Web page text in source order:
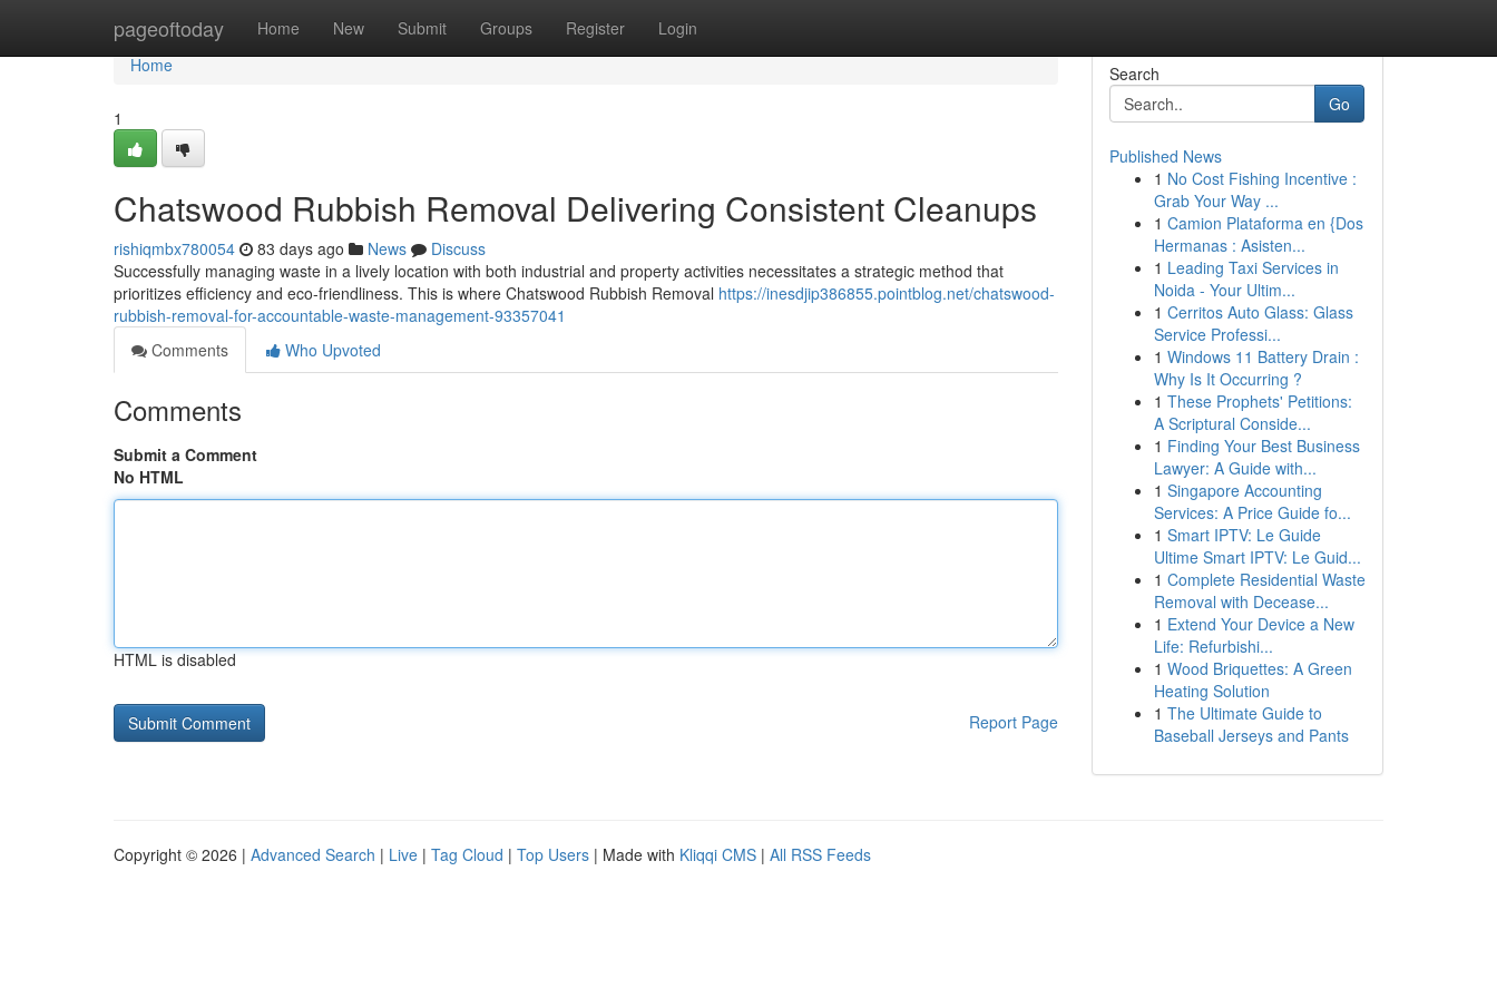
pageoftoday Home New Submit Groups Register Login
Home
Home
1
Chatswood Rubbish Removal Delivering Consistent Cleanups
rishiqmbx780054 83 days ago News
Discuss
Successfully managing waste in a lively location with both industrial and property activities necessitates a strategic method that
prioritizes efficiency and eco-friendliness. This is where Chatswood Rubbish Removal https://inesdjip386855.pointblog.net/chatswood-
rubbish-removal-for-accountable-waste-management-93357041
Comments
Who Upvoted
Comments
Submit a Comment
No HTML
HTML is disabled
Report Page
Search
Go
Published News
1 No Cost Fishing Incentive :
Grab Your Way ...
1 Camion Plataforma en {Dos
Hermanas : Asisten...
1 Leading Taxi Services in
Noida - Your Ultim...
1 Cerritos Auto Glass: Glass
Service Professi...
1 Windows 11 Battery Drain :
Why Is It Occurring ?
1 These Prophets' Petitions:
A Scriptural Conside...
1 Finding Your Best Business
Lawyer: A Guide with...
1 Singapore Accounting
Services: A Price Guide fo...
1 Smart IPTV: Le Guide
Ultime Smart IPTV: Le Guid...
1 Complete Residential Waste
Removal with Decease...
1 Extend Your Device a New
Life: Refurbishi...
1 Wood Briquettes: A Green
Heating Solution
1 The Ultimate Guide to
Baseball Jerseys and Pants
Copyright © 2026 | Advanced Search | Live | Tag Cloud | Top Users | Made with Kliqqi CMS | All RSS Feeds